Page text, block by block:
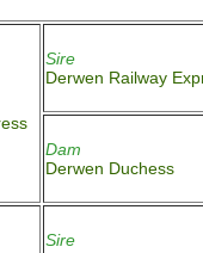
Sire
Derwen Railway
Dam
Derwen Duchess
Sire